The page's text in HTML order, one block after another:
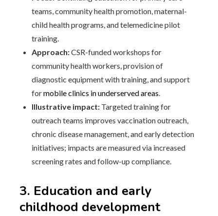
teams, community health promotion, maternal-
child health programs, and telemedicine pilot
training.
Approach:CSR-funded workshops for
community health workers, provision of
diagnostic equipment with training, and support
formobile clinics in underserved areas.
Illustrative impact: Targeted training for
outreach teams improves vaccination outreach,
chronic disease management, and early detection
initiatives; impacts are measured via increased
screening rates and follow-up compliance.
3. Education and early
childhood development